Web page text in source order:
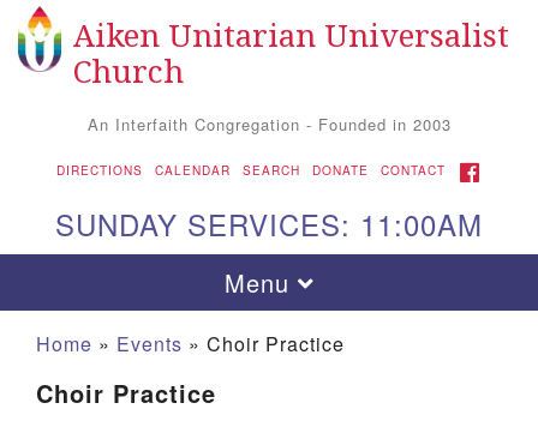
Search for: Search
Google Map
Aiken Unitarian Universalist
Church
An Interfaith Congregation - Founded in 2003
DIRECTIONS CALENDAR SEARCH DONATE CONTACT FACEBOOK
SUNDAY SERVICES: 11:00AM
Toggle navigation
Menu
Home » Events » Choir Practice
Choir Practice